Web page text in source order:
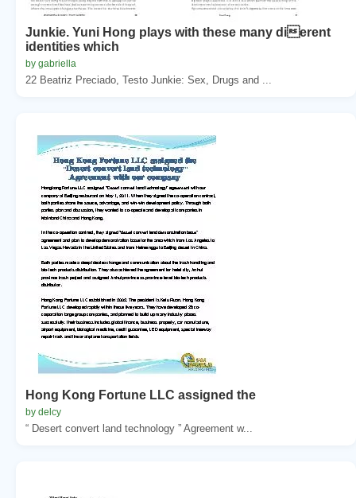
Junkie. Yuni Hong plays with these many dierent
identities which
by gabriella
22 Beatriz Preciado, Testo Junkie: Sex, Drugs and ...
Hong Kong Fortune LLC assigned the
by delcy
“ Desert convert land technology ” Agreement w...